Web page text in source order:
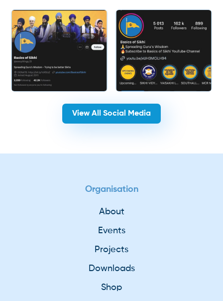
View All Social Media
Organisation
About
Events
Projects
Downloads
Shop